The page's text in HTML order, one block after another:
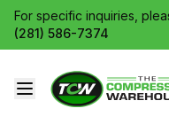
For specific inquiries,
(281) 586-7374